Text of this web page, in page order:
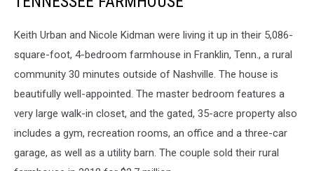
Keith Urban and Nicole Kidman were living it up in their 5,086-
square-foot, 4-bedroom farmhouse in Franklin, Tenn., a rural
community 30 minutes outside of Nashville. The house is
beautifully well-appointed. The master bedroom features a
very large walk-in closet, and the gated, 35-acre property also
includes a gym, recreation rooms, an office and a three-car
garage, as well as a utility barn. The couple sold their rural